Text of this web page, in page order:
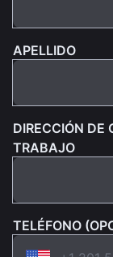
APELLIDO
DIRECCIÓN DE
TRABAJO
TELÉFONO